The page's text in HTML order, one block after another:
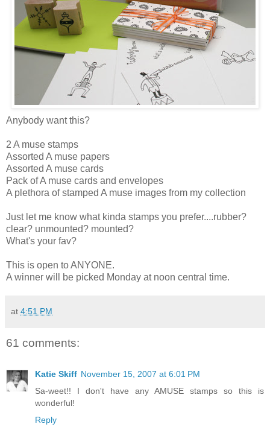
Anybody want this?
2 A muse stamps
Assorted A muse papers
Assorted A muse cards
Pack of A muse cards and envelopes
A plethora of stamped A muse images from my collection
Just let me know what kinda stamps you prefer....rubber?
clear? unmounted? mounted?
What's your fav?
This is open to ANYONE.
A winner will be picked Monday at noon central time.
at 4:51 PM
61 comments:
Katie Skiff November 15, 2007 at 6:01 PM
Sa-weet!! I don't have any AMUSE stamps so this is
wonderful!
Reply